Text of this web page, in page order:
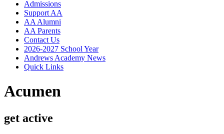
Admissions
Support AA
AA Alumni
AA Parents
Contact Us
2026-2027 School Year
Andrews Academy News
Quick Links
Acumen
get active